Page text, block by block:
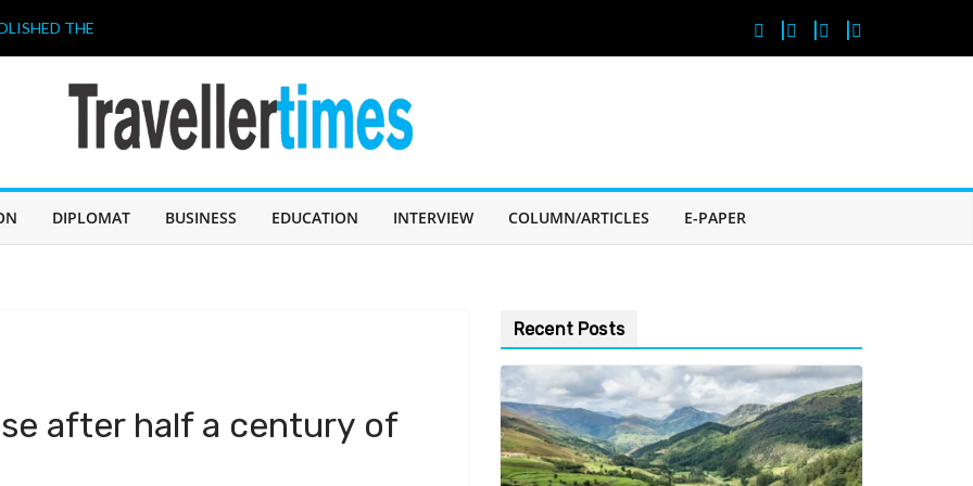
THE
THIS
A LOT TO
strategy
DIPLOMAT BUSINESS EDUCATION INTERVIEW COLUMN/ARTICLES E-PAPER
after half a century of
Recent Posts